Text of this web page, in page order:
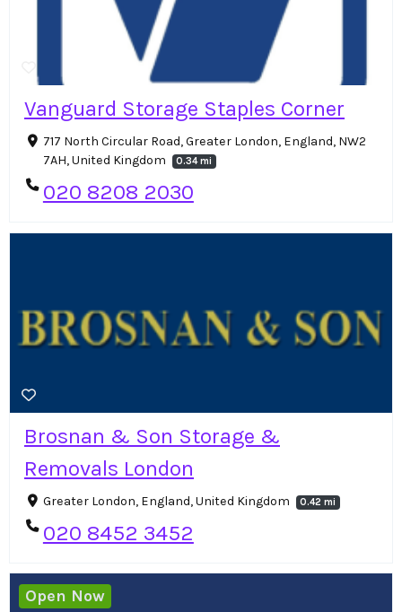
Vanguard Storage Staples Corner
717 North Circular Road, Greater London, England, NW2
7AH, United Kingdom
0.34 mi
020 8208 2030
Brosnan & Son Storage &
Removals London
Greater London, England, United Kingdom 0.42 mi
020 8452 3452
Open Now